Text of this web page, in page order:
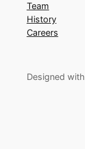
Team
History
Careers
Designed with